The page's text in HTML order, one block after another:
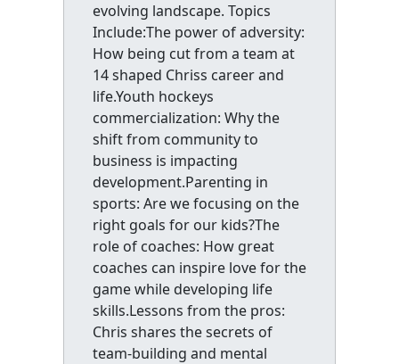
evolving landscape. Topics
Include:The power of adversity:
How being cut from a team at
14 shaped Chriss career and
life.Youth hockeys
commercialization: Why the
shift from community to
business is impacting
development.Parenting in
sports: Are we focusing on the
right goals for our kids?The
role of coaches: How great
coaches can inspire love for the
game while developing life
skills.Lessons from the pros:
Chris shares the secrets of
team-building and mental